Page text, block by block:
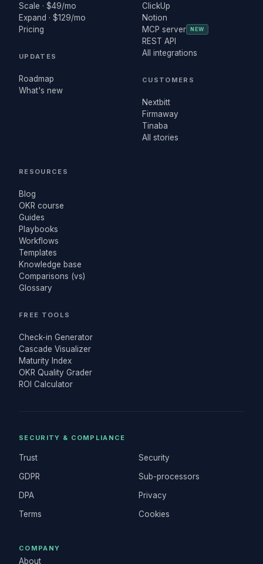
Scale · $49/mo
Expand · $129/mo
Pricing
UPDATES
Roadmap
What's new
ClickUp
Notion
MCP server
NEW
REST API
All integrations
CUSTOMERS
Nextbitt
Firmaway
Tinaba
All stories
RESOURCES
Blog
OKR course
Guides
Playbooks
Workflows
Templates
Knowledge base
Comparisons (vs)
Glossary
FREE TOOLS
Check-in Generator
Cascade Visualizer
Maturity Index
OKR Quality Grader
ROI Calculator
SECURITY & COMPLIANCE
Trust
Security
GDPR
Sub-processors
DPA
Privacy
Terms
Cookies
COMPANY
About